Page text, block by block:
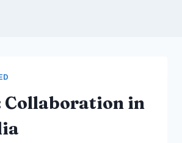
Collaboration in